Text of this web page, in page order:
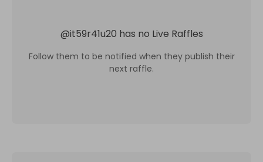
@it59r41u20 has no Live Raffles
Follow them to be notified when they publish their
next raffle.